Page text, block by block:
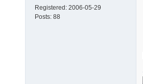
Registered: 2006-05-29
Posts: 88